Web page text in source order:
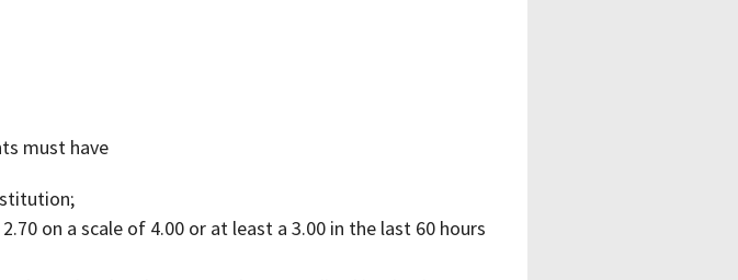
must have
on a scale of 4.00 or at least a 3.00 in the last 60 hours